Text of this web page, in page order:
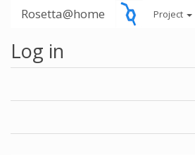
Rosetta@home Project
Log in